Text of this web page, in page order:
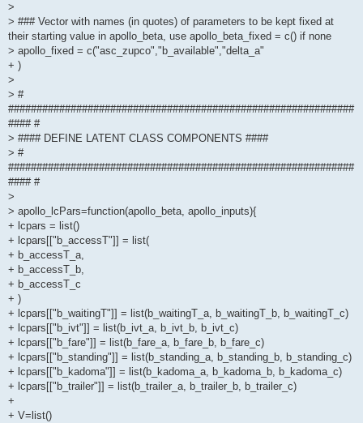
>
> ### Vector with names (in quotes) of parameters to be kept fixed at
their starting value in apollo_beta, use apollo_beta_fixed = c() if none
> apollo_fixed = c("asc_zupco","b_available","delta_a"
+ )
>
> #
#############################################################
#### #
> #### DEFINE LATENT CLASS COMPONENTS ####
> #
#############################################################
#### #
>
> apollo_lcPars=function(apollo_beta, apollo_inputs){
+ lcpars = list()
+ lcpars[["b_accessT"]] = list(
+ b_accessT_a,
+ b_accessT_b,
+ b_accessT_c
+ )
+ lcpars[["b_waitingT"]] = list(b_waitingT_a, b_waitingT_b, b_waitingT_c)
+ lcpars[["b_ivt"]] = list(b_ivt_a, b_ivt_b, b_ivt_c)
+ lcpars[["b_fare"]] = list(b_fare_a, b_fare_b, b_fare_c)
+ lcpars[["b_standing"]] = list(b_standing_a, b_standing_b, b_standing_c)
+ lcpars[["b_kadoma"]] = list(b_kadoma_a, b_kadoma_b, b_kadoma_c)
+ lcpars[["b_trailer"]] = list(b_trailer_a, b_trailer_b, b_trailer_c)
+
+ V=list()